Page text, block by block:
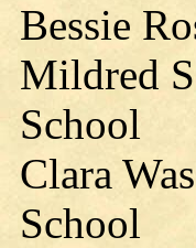
Bessie
Mildred
School
Clara
School